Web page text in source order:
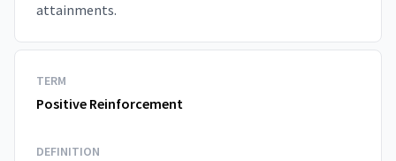
attainments.
TERM
Positive Reinforcement
DEFINITION